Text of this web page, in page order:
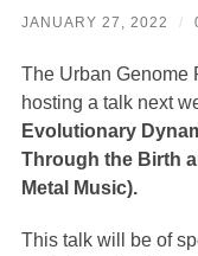
JANUARY 27, 2022 /
The Urban Genome
hosting a talk next
Evolutionary
Through the Birth
Metal Music).
This talk will be of